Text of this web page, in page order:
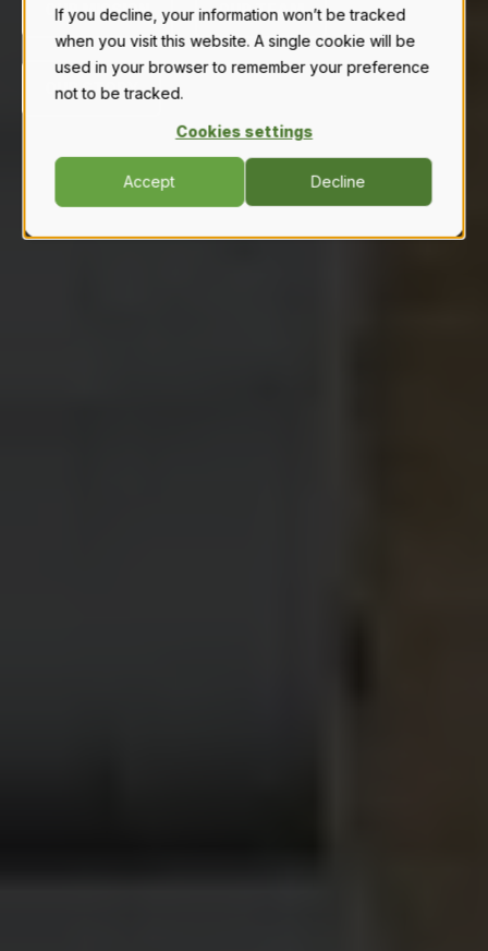
If you decline, your information won’t be tracked
when you visit this website. A single cookie will be
used in your browser to remember your preference
not to be tracked.
Cookies settings
Accept Decline
OUR MISSION OUR TEAM
OUR STORY